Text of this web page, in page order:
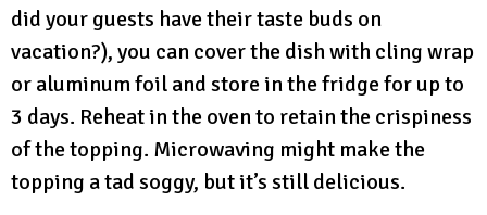
did your guests have their taste buds on
vacation?), you can cover the dish with cling wrap
or aluminum foil and store in the fridge for up to
3 days. Reheat in the oven to retain the crispiness
of the topping. Microwaving might make the
topping a tad soggy, but it’s still delicious.